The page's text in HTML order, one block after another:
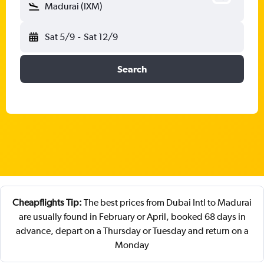
Madurai (IXM)
Sat 5/9 - Sat 12/9
Search
Cheapflights Tip: The best prices from Dubai Intl to Madurai
are usually found in February or April, booked 68 days in
advance, depart on a Thursday or Tuesday and return on a
Monday